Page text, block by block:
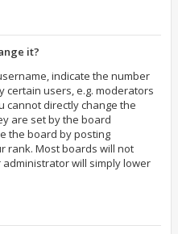
it?
indicate the number
certain users, e.g. moderators
cannot directly change the
are set by the board
the board by posting
rank. Most boards will not
will simply lower